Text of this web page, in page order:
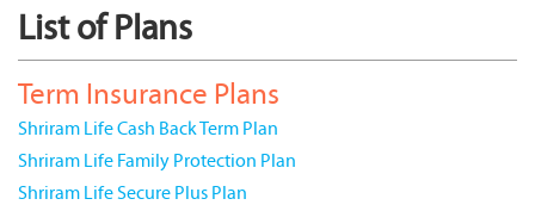
List of Plans
Term Insurance Plans
Shriram Life Cash Back Term Plan
Shriram Life Family Protection Plan
Shriram Life Secure Plus Plan